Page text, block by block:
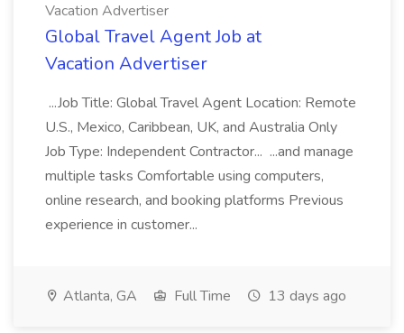
Vacation Advertiser
Global Travel Agent Job at
Vacation Advertiser
...Job Title: Global Travel Agent Location: Remote
U.S., Mexico, Caribbean, UK, and Australia Only
Job Type: Independent Contractor... ...and manage
multiple tasks Comfortable using computers,
online research, and booking platforms Previous
experience in customer...
Atlanta, GA Full Time 13 days ago